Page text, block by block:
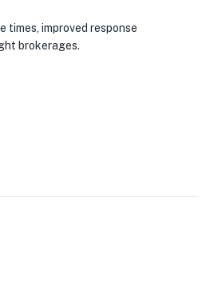
improved response
brokerages.